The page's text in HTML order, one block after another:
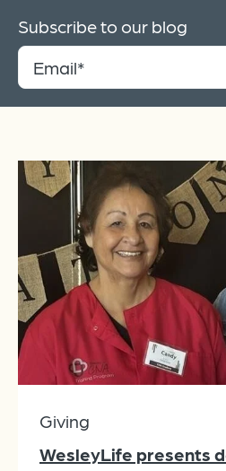
Subscribe to our blog
Giving
WesleyLife presents